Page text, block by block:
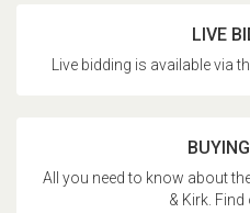
LIVE
Live bidding is available via
All you need to know about
& Kirk.